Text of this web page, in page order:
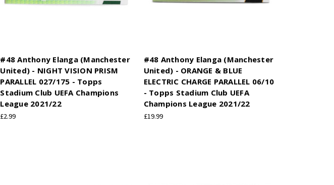
#48 Anthony Elanga (Manchester
United) - NIGHT VISION PRISM
PARALLEL 027/175 - Topps
Stadium Club UEFA Champions
League 2021/22
£2.99
#48 Anthony Elanga (Manchester
United) - ORANGE & BLUE
ELECTRIC CHARGE PARALLEL 06/10
- Topps Stadium Club UEFA
Champions League 2021/22
£19.99